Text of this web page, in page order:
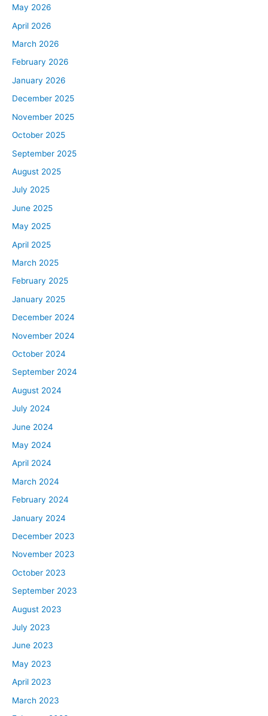
May 2026
April 2026
March 2026
February 2026
January 2026
December 2025
November 2025
October 2025
September 2025
August 2025
July 2025
June 2025
May 2025
April 2025
March 2025
February 2025
January 2025
December 2024
November 2024
October 2024
September 2024
August 2024
July 2024
June 2024
May 2024
April 2024
March 2024
February 2024
January 2024
December 2023
November 2023
October 2023
September 2023
August 2023
July 2023
June 2023
May 2023
April 2023
March 2023